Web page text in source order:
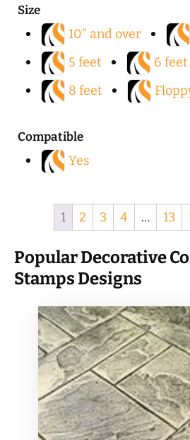
Size
10" and over
5 feet
6 feet
8 feet
Compatible
Yes
1 2 3 4 … 13
Popular Decorative
Stamps Designs